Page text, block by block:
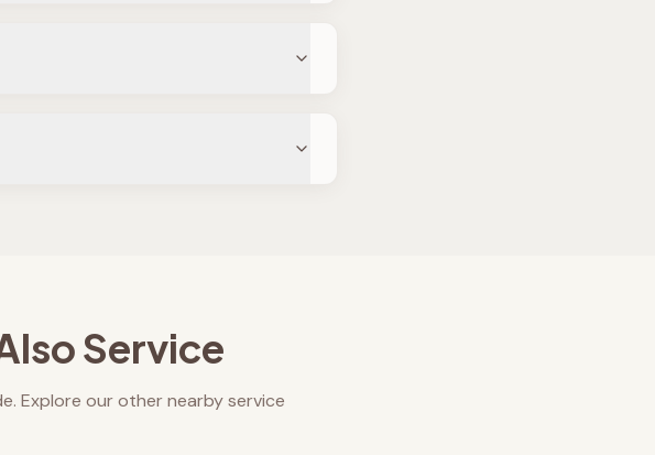
Service
Explore our other nearby service